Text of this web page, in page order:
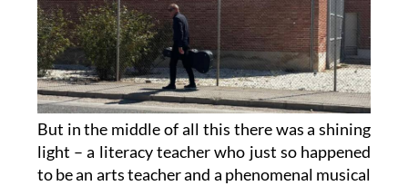
But in the middle of all this there was a shining
light – a literacy teacher who just so happened
to be an arts teacher and a phenomenal musical